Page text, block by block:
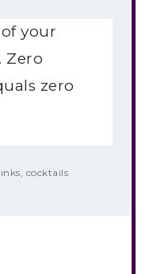
your
Zero
zero
cocktails